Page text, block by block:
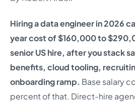
Hiring a data engineer in 2026
year cost of $160,000 to
senior US hire, after you stack
benefits, cloud tooling,
onboarding ramp. Base salary
percent of that. Direct-hire